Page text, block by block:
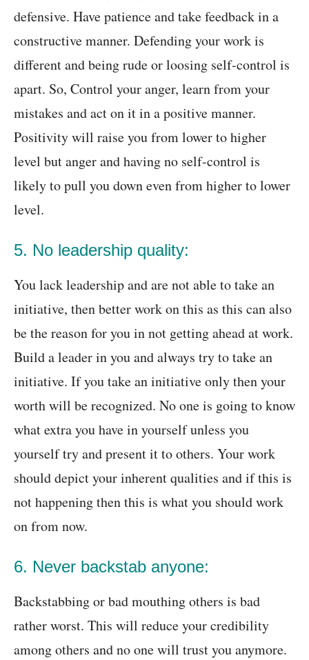
defensive. Have patience and take feedback in a
constructive manner. Defending your work is
different and being rude or loosing self-control is
apart. So, Control your anger, learn from your
mistakes and act on it in a positive manner.
Positivity will raise you from lower to higher
level but anger and having no self-control is
likely to pull you down even from higher to lower
level.
5. No leadership quality:
You lack leadership and are not able to take an
initiative, then better work on this as this can also
be the reason for you in not getting ahead at work.
Build a leader in you and always try to take an
initiative. If you take an initiative only then your
worth will be recognized. No one is going to know
what extra you have in yourself unless you
yourself try and present it to others. Your work
should depict your inherent qualities and if this is
not happening then this is what you should work
on from now.
6. Never backstab anyone:
Backstabbing or bad mouthing others is bad
rather worst. This will reduce your credibility
among others and no one will trust you anymore.